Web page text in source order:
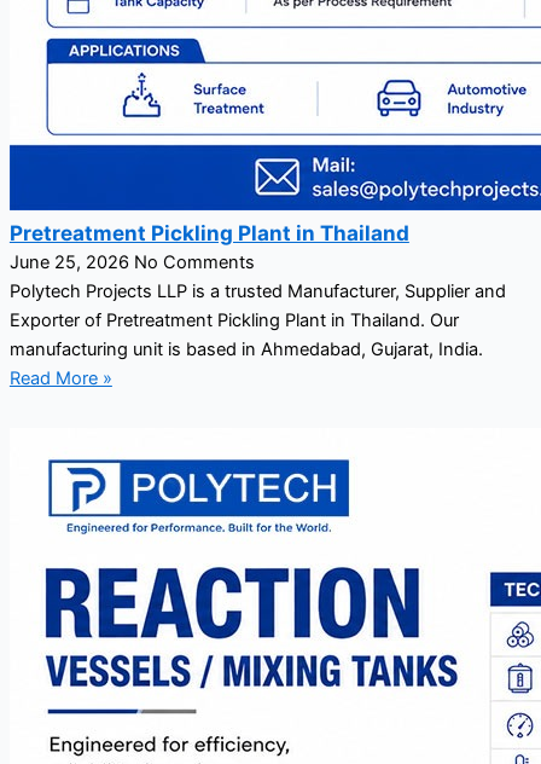
Pretreatment Pickling Plant in Thailand
June 25, 2026 No Comments
Polytech Projects LLP is a trusted Manufacturer, Supplier and
Exporter of Pretreatment Pickling Plant in Thailand. Our
manufacturing unit is based in Ahmedabad, Gujarat, India.
Read More »